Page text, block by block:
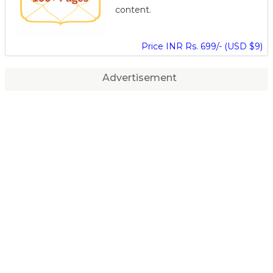
content.
Price INR Rs. 699/- (USD $9)
Advertisement